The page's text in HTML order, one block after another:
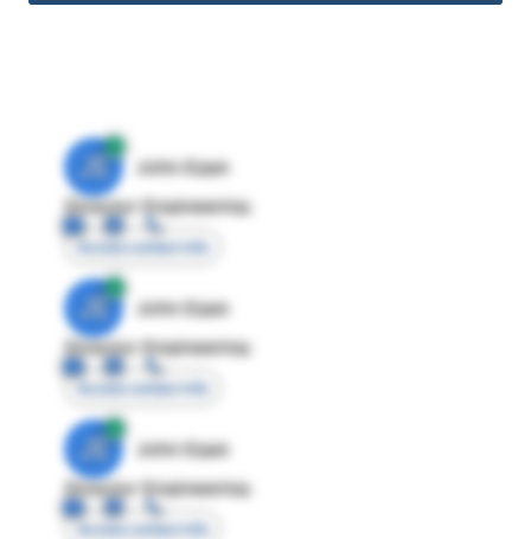
JE
John Egan
Director Engineering
Access contact info
JE
John Egan
Director Engineering
Access contact info
JE
John Egan
Director Engineering
Access contact info